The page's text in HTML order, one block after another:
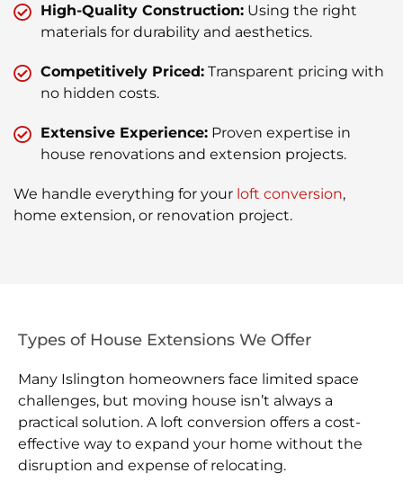
High-Quality Construction: Using the right
materials for durability and aesthetics.
Competitively Priced: Transparent pricing with
no hidden costs.
Extensive Experience: Proven expertise in
house renovations and extension projects.
We handle everything for your loft conversion,
home extension, or renovation project.
Types of House Extensions We Offer
Many Islington homeowners face limited space
challenges, but moving house isn’t always a
practical solution. A loft conversion offers a cost-
effective way to expand your home without the
disruption and expense of relocating.